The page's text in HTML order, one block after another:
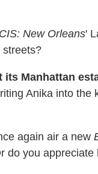
New Orleans'
streets?
its Manhattan
Anika into
again air a new
you appreciate